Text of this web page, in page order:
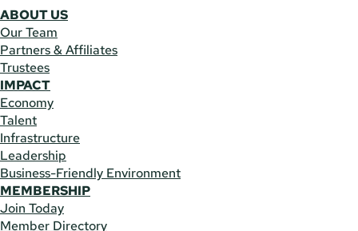
ABOUT US
Our Team
Partners & Affiliates
Trustees
IMPACT
Economy
Talent
Infrastructure
Leadership
Business-Friendly Environment
MEMBERSHIP
Join Today
Member Directory